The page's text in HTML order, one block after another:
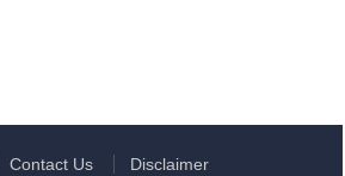
Contact Us Disclaimer